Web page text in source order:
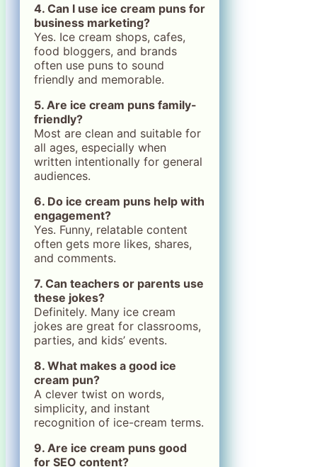
4. Can I use ice cream puns for
business marketing?
Yes. Ice cream shops, cafes,
food bloggers, and brands
often use puns to sound
friendly and memorable.
5. Are ice cream puns family-
friendly?
Most are clean and suitable for
all ages, especially when
written intentionally for general
audiences.
6. Do ice cream puns help with
engagement?
Yes. Funny, relatable content
often gets more likes, shares,
and comments.
7. Can teachers or parents use
these jokes?
Definitely. Many ice cream
jokes are great for classrooms,
parties, and kids’ events.
8. What makes a good ice
cream pun?
A clever twist on words,
simplicity, and instant
recognition of ice-cream terms.
9. Are ice cream puns good
for SEO content?